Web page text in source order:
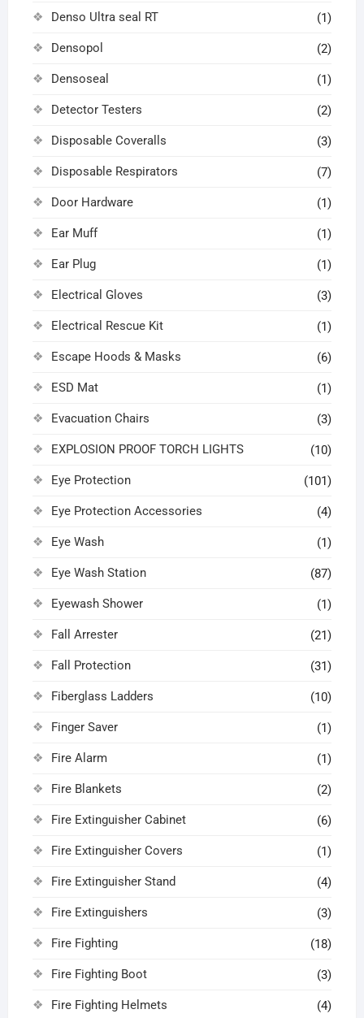
Denso Ultra seal RT (1)
Densopol (2)
Densoseal (1)
Detector Testers (2)
Disposable Coveralls (3)
Disposable Respirators (7)
Door Hardware (1)
Ear Muff (1)
Ear Plug (1)
Electrical Gloves (3)
Electrical Rescue Kit (1)
Escape Hoods & Masks (6)
ESD Mat (1)
Evacuation Chairs (3)
EXPLOSION PROOF TORCH LIGHTS (10)
Eye Protection (101)
Eye Protection Accessories (4)
Eye Wash (1)
Eye Wash Station (87)
Eyewash Shower (1)
Fall Arrester (21)
Fall Protection (31)
Fiberglass Ladders (10)
Finger Saver (1)
Fire Alarm (1)
Fire Blankets (2)
Fire Extinguisher Cabinet (6)
Fire Extinguisher Covers (1)
Fire Extinguisher Stand (4)
Fire Extinguishers (3)
Fire Fighting (18)
Fire Fighting Boot (3)
Fire Fighting Helmets (4)